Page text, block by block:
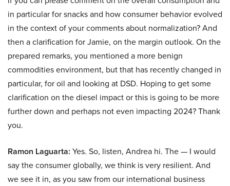
in particular for snacks and how consumer behavior evolved
in the context of your comments about normalization? And
then a clarification for Jamie, on the margin outlook. On the
prepared remarks, you mentioned a more benign
commodities environment, but that has recently changed in
particular, for oil and looking at DSD. Hoping to get some
clarification on the diesel impact or this is going to be more
further down and perhaps not even impacting 2024? Thank
you.
Ramon Laguarta: Yes. So, listen, Andrea hi. The — I would
say the consumer globally, we think is very resilient. And
we see it in, as you saw from our international business